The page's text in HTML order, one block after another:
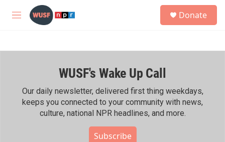
Skip to main content
M
h
Donate
WUSF's Wake Up Call
Our daily newsletter, delivered first thing weekdays,
keeps you connected to your community with news,
culture, national NPR headlines, and more.
Subscribe